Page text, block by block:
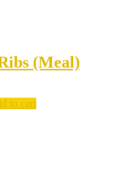
(Meal)
to cart